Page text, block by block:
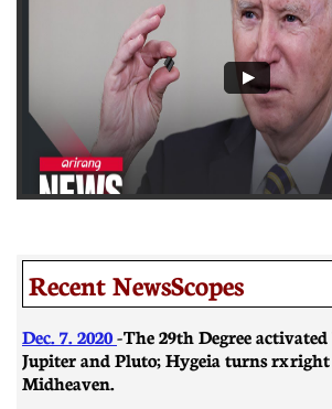
Recent NewsScopes
Dec. 7. 2020- The 29th Degree
Jupiter and Pluto; Hygeia turns rx right
Midheaven.